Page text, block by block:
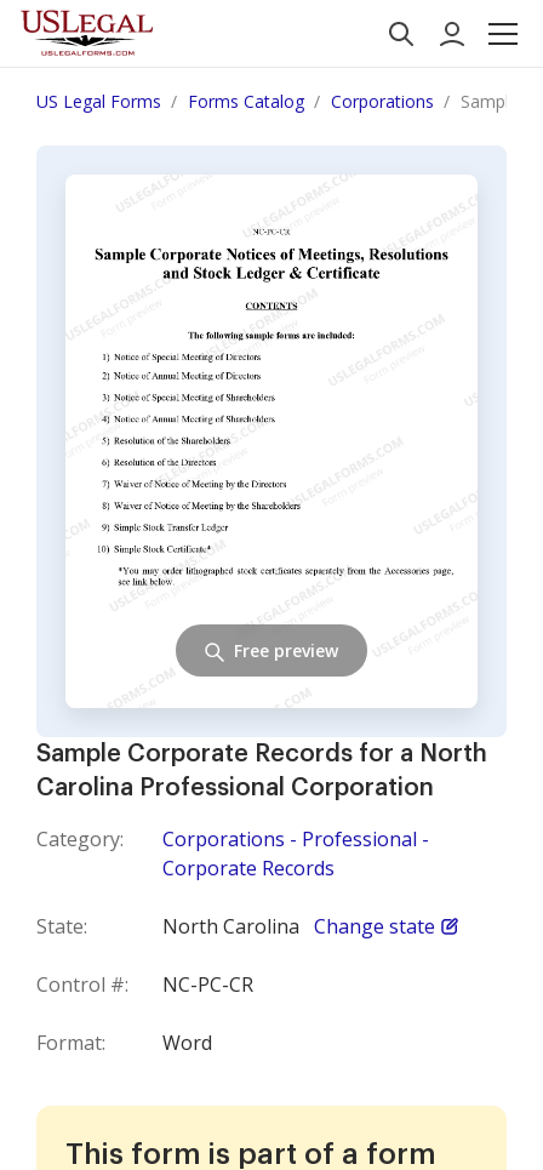
US Legal Forms Forms Catalog Corporations Sample
Sample Corporate Records for a North
Carolina Professional Corporation
Category:
Corporations - Professional -
Corporate Records
State: North Carolina Change state
Control #: NC-PC-CR
Format: Word
Free preview
This form is part of a form